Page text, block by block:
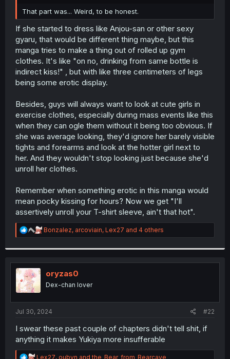
r
That part was... Weird, to be honest.
If she started to dress like Anjou-san or other sexy
gyaru, that would be different thing maybe, but this
manga tries to make a thing out of rolled up gym
clothes. It's like "on no, drinking from same bottle is
indirect kiss!" , but with like three centimeters of legs
being some erotic display.
Besides, guys will always want to look at cute girls in
exercise clothes, especially during mass events like this
when they can ogle them without it being too obvious. If
she was average looking, they'd ignore her barely visible
tights and forearms and look at the hotter girl next to
her. And they wouldn't stop looking just because she'd
unroll her clothes.
Remember when something erotic in this manga would
mean pocky kissing for hours? Now we get "I'll
assertively unroll your T-shirt sleeve, ain't that hot".
R
e
t
o
n
:
Bonzalez, arcoviain, Lex27 and 4 others
oryzas0
Dex-chan lover
Jul 30, 2024 #22
I swear these past couple of chapters didn't tell shit, if
anything it makes Yukiya more insufferable
RLex27, oubyn andthe_Bear_from_Bearcave